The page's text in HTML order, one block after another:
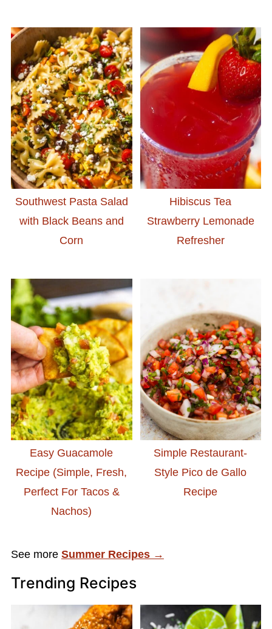
Southwest Pasta Salad
with Black Beans and
Corn
Hibiscus Tea
Strawberry Lemonade
Refresher
Easy Guacamole
Recipe (Simple, Fresh,
Perfect For Tacos &
Nachos)
Simple Restaurant-
Style Pico de Gallo
Recipe
See more Summer Recipes →
Trending Recipes